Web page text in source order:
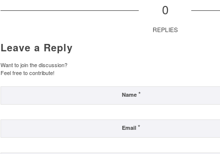
0
REPLIES
Leave a Reply
Want to join the discussion?
Feel free to contribute!
Name *
Email *